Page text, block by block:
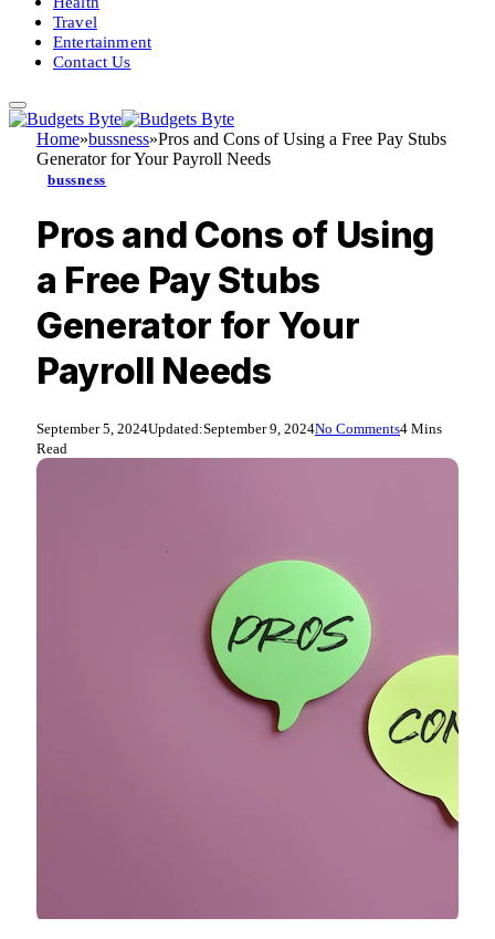
Travel
Entertainment
Contact Us
Home»bussness»Pros and Cons of Using a Free Pay Stubs
Generator for Your Payroll Needs
bussness
Pros and Cons of Using
a Free Pay Stubs
Generator for Your
Payroll Needs
September 5, 2024Updated:September 9, 2024No Comments4 Mins
Read